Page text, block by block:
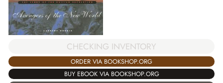
CHECKING INVENTORY
ORDER VIA BOOKSHOP.ORG
BUY EBOOK VIA BOOKSHOP.ORG